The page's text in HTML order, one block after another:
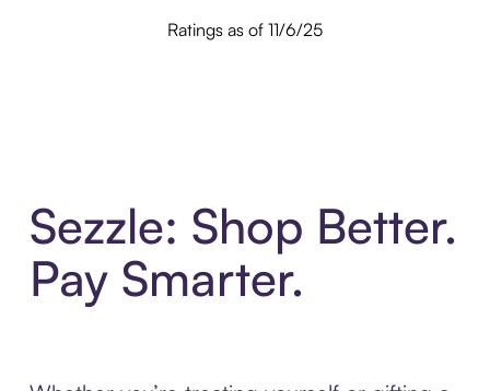
Ratings as of 11/6/25
Sezzle: Shop Better.
Pay Smarter.